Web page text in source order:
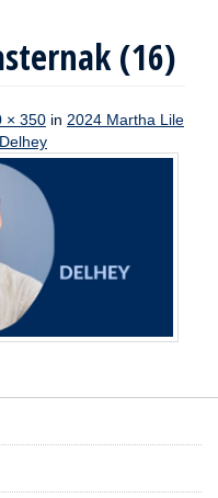
(16)
× 350 in 2024 Martha Lile